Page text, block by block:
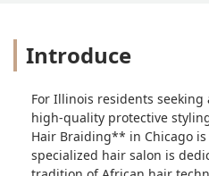
Introduce
For Illinois residents
high-quality protective
Hair Braiding** in Chicago
specialized hair salon is